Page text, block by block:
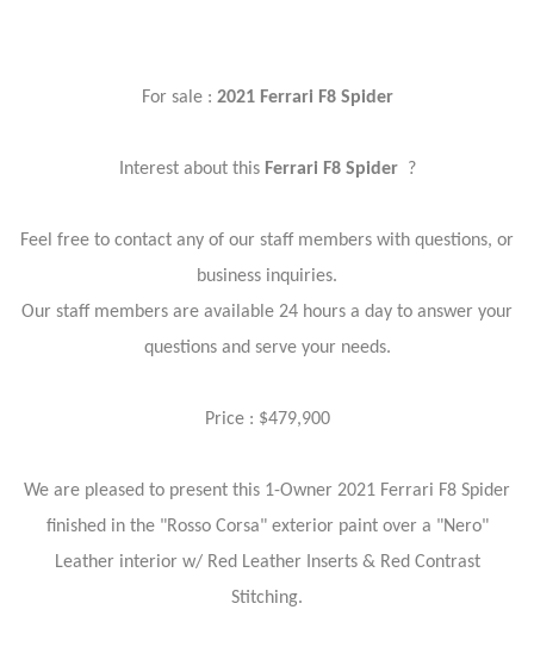
For sale : 2021 Ferrari F8 Spider
Interest about this Ferrari F8 Spider ?
Feel free to contact any of our staff members with questions, or
business inquiries.
Our staff members are available 24 hours a day to answer your
questions and serve your needs.
Price : $479,900
We are pleased to present this 1-Owner 2021 Ferrari F8 Spider
finished in the "Rosso Corsa" exterior paint over a "Nero"
Leather interior w/ Red Leather Inserts & Red Contrast
Stitching.